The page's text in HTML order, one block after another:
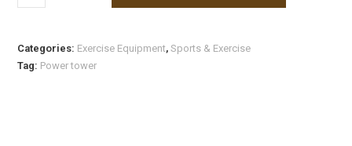
Categories: Exercise Equipment,Sports & Exercise
Tag: Power tower